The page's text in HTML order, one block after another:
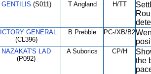
GENTILIS (S011) T Angland H/TT
GENERAL
(CL396)
B Prebble PC-/XB/B2
NAZAKAT'S LAD
(P092)
A Suborics CP/H
the